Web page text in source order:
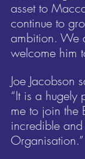
asset to
continue to
ambition. We
welcome him
Joe Jacobson
“It is a hugely
me to join the
incredible
Organisation.”